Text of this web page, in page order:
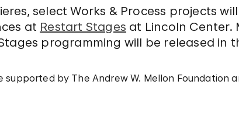
select Works & Process projects
at Restart Stages at Lincoln Center.
programming will be released in
supported by The Andrew W. Mellon Foundation